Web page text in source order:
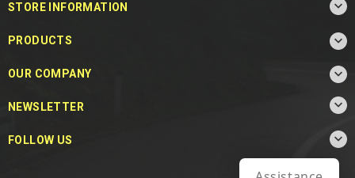
STORE INFORMATION 
PRODUCTS 
OUR COMPANY 
NEWSLETTER 
FOLLOW US 